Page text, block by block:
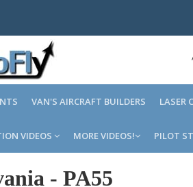
VAN'S AIRCRAFT BUILDERS LASER
VIDEOS MORE VIDEOS! PILOT
- PA55